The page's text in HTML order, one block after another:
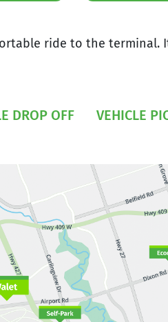
ride to the terminal.
DROP OFF VEHICLE